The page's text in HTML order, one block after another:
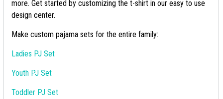
more. Get started by customizing the t-shirt in our easy to use
design center.
Make custom pajama sets for the entire family:
Ladies PJ Set
Youth PJ Set
Toddler PJ Set